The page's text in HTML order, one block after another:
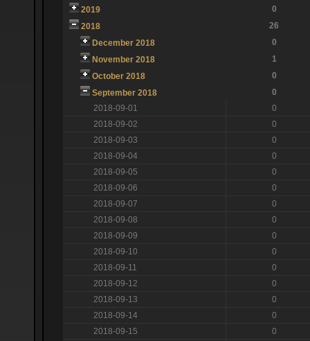
2019
0
2018
26
December 2018
0
November 2018
1
October 2018
0
September 2018
0
2018-09-01
0
2018-09-02
0
2018-09-03
0
2018-09-04
0
2018-09-05
0
2018-09-06
0
2018-09-07
0
2018-09-08
0
2018-09-09
0
2018-09-10
0
2018-09-11
0
2018-09-12
0
2018-09-13
0
2018-09-14
0
2018-09-15
0